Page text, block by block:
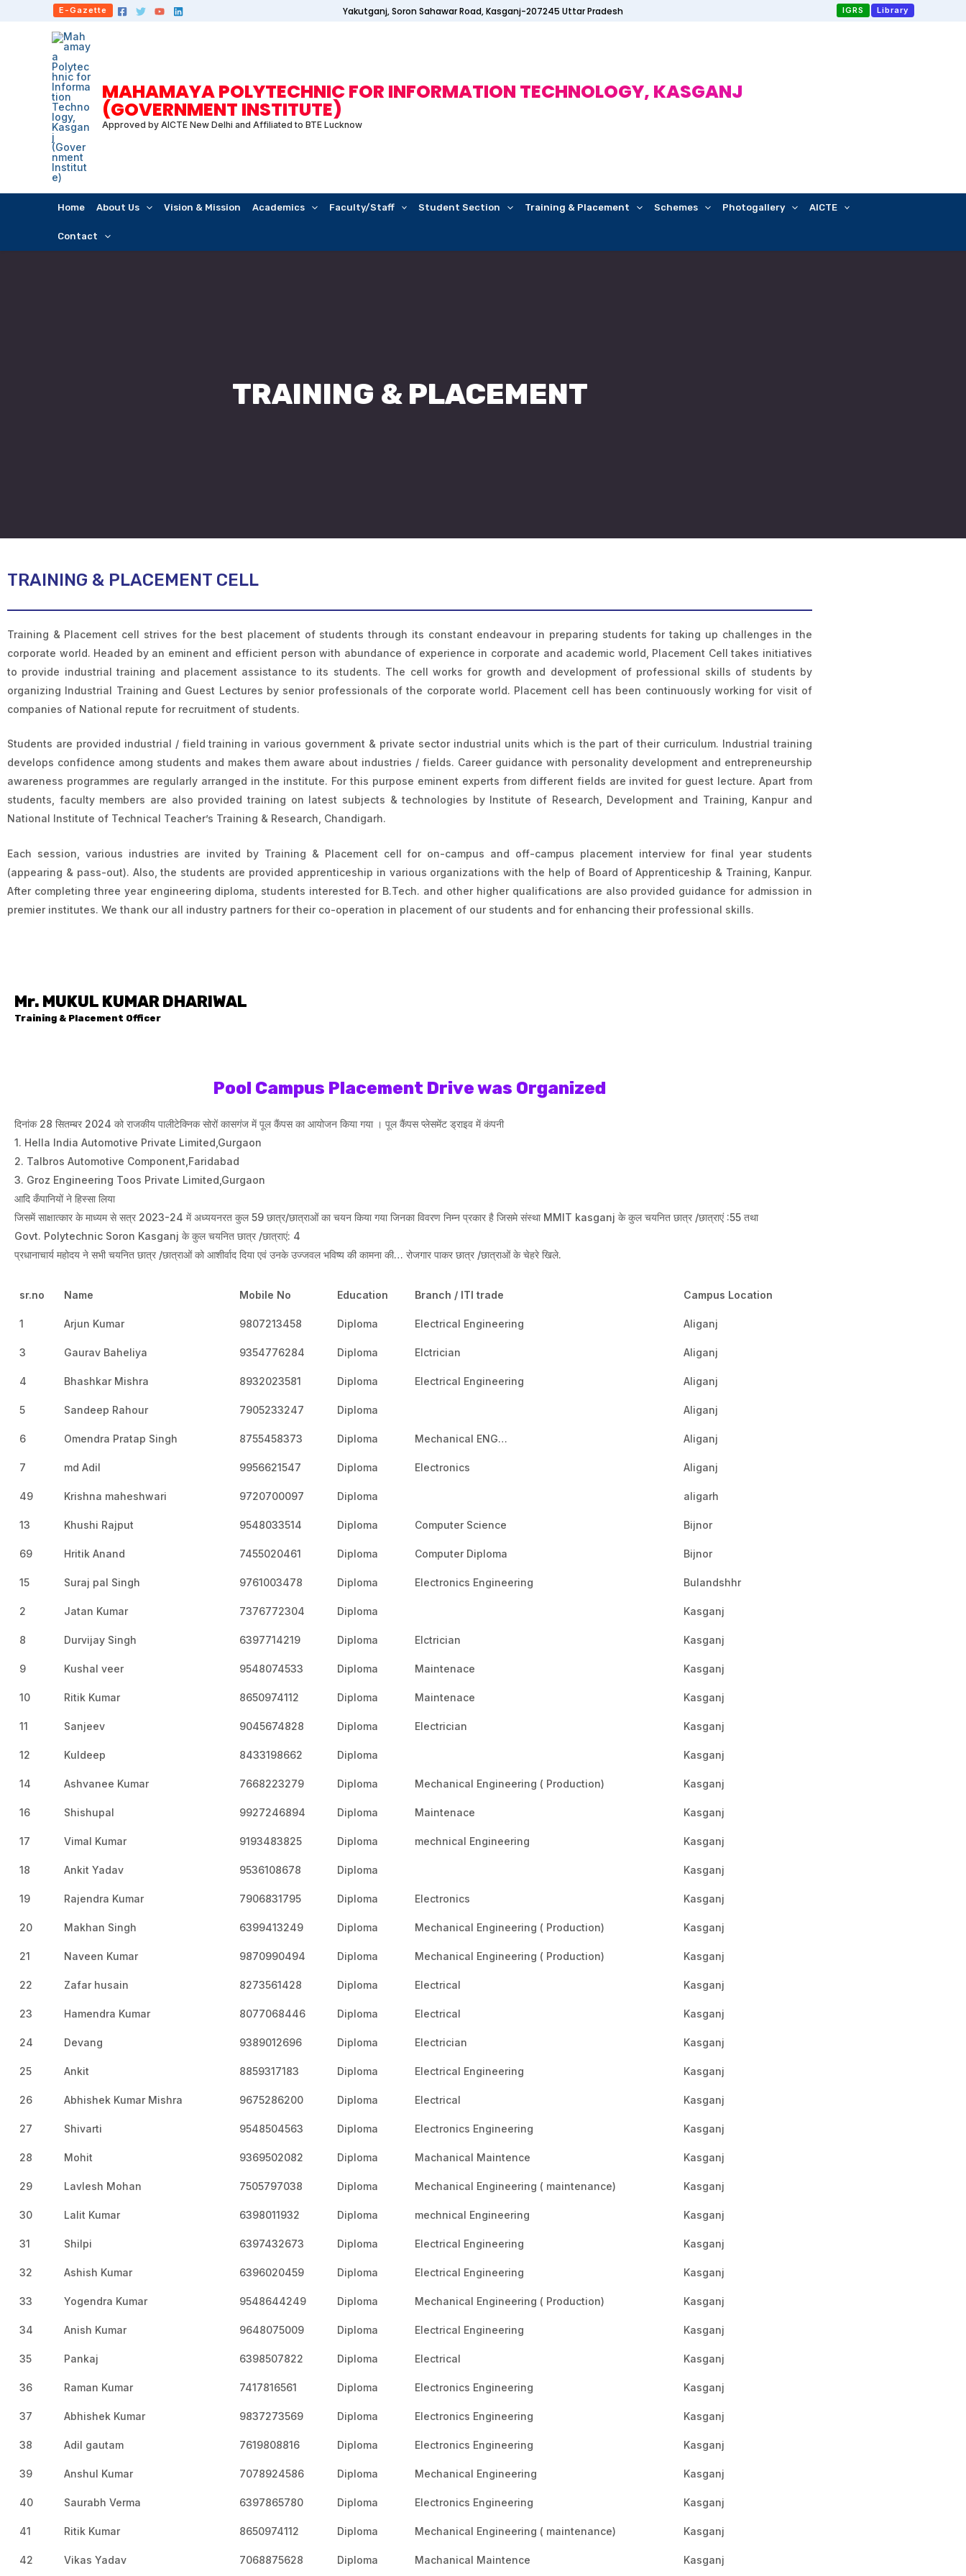
E-Gazette Yakutganj, Soron Sahawar Road, Kasganj-207245 Uttar Pradesh IGRS Library
MAHAMAYA POLYTECHNIC FOR INFORMATION TECHNOLOGY, KASGANJ
(GOVERNMENT INSTITUTE)
Approved by AICTE New Delhi and Affiliated to BTE Lucknow
Home About Us Vision & Mission Academics Faculty/Staff Student Section Training & Placement Schemes Photogallery AICTE
Contact
TRAINING & PLACEMENT
TRAINING & PLACEMENT CELL
Training & Placement cell strives for the best placement of students through its constant endeavour in preparing students for taking up challenges in the
corporate world. Headed by an eminent and efficient person with abundance of experience in corporate and academic world, Placement Cell takes initiatives
to provide industrial training and placement assistance to its students. The cell works for growth and development of professional skills of students by
organizing Industrial Training and Guest Lectures by senior professionals of the corporate world. Placement cell has been continuously working for visit of
companies of National repute for recruitment of students.
Students are provided industrial / field training in various government & private sector industrial units which is the part of their curriculum. Industrial training
develops confidence among students and makes them aware about industries / fields. Career guidance with personality development and entrepreneurship
awareness programmes are regularly arranged in the institute. For this purpose eminent experts from different fields are invited for guest lecture. Apart from
students, faculty members are also provided training on latest subjects & technologies by Institute of Research, Development and Training, Kanpur and
National Institute of Technical Teacher’s Training & Research, Chandigarh.
Each session, various industries are invited by Training & Placement cell for on-campus and off-campus placement interview for final year students
(appearing & pass-out). Also, the students are provided apprenticeship in various organizations with the help of Board of Apprenticeship & Training, Kanpur.
After completing three year engineering diploma, students interested for B.Tech. and other higher qualifications are also provided guidance for admission in
premier institutes. We thank our all industry partners for their co-operation in placement of our students and for enhancing their professional skills.
Mr. MUKUL KUMAR DHARIWAL
Training & Placement Officer
Pool Campus Placement Drive was Organized
दिनांक 28 सितम्बर 2024 को राजकीय पालीटेक्निक सोरों कासगंज में पूल कैंपस का आयोजन किया गया । पूल कैंपस प्लेसमेंट ड्राइव में कंपनी
1. Hella India Automotive Private Limited,Gurgaon
2. Talbros Automotive Component,Faridabad
3. ⁠Groz Engineering Toos Private Limited,Gurgaon
आदि कँपानियों ने हिस्सा लिया
जिसमें साक्षात्कार के माध्यम से सत्र 2023-24 में अध्ययनरत कुल 59 छात्र/छात्राओं का चयन किया गया जिनका विवरण निम्न प्रकार है जिसमे संस्था MMIT kasganj के कुल चयनित छात्र /छात्राएं :55 तथा
Govt. Polytechnic Soron Kasganj के कुल चयनित छात्र /छात्राएं: 4
प्रधानाचार्य महोदय ने सभी चयनित छात्र /छात्राओं को आशीर्वाद दिया एवं उनके उज्जवल भविष्य की कामना की… रोजगार पाकर छात्र /छात्राओं के चेहरे खिले.
sr.no Name Mobile No Education Branch / ITI trade Campus Location
1 Arjun Kumar 9807213458 Diploma Electrical Engineering Aliganj
3 Gaurav Baheliya 9354776284 Diploma Elctrician Aliganj
4 Bhashkar Mishra 8932023581 Diploma Electrical Engineering Aliganj
5 Sandeep Rahour 7905233247 Diploma Aliganj
6 Omendra Pratap Singh 8755458373 Diploma Mechanical ENG… Aliganj
7 md Adil 9956621547 Diploma Electronics Aliganj
49 Krishna maheshwari 9720700097 Diploma aligarh
13 Khushi Rajput 9548033514 Diploma Computer Science Bijnor
69 Hritik Anand 7455020461 Diploma Computer Diploma Bijnor
15 Suraj pal Singh 9761003478 Diploma Electronics Engineering Bulandshhr
2 Jatan Kumar 7376772304 Diploma Kasganj
8 Durvijay Singh 6397714219 Diploma Elctrician Kasganj
9 Kushal veer 9548074533 Diploma Maintenace Kasganj
10 Ritik Kumar 8650974112 Diploma Maintenace Kasganj
11 Sanjeev 9045674828 Diploma Electrician Kasganj
12 Kuldeep 8433198662 Diploma Kasganj
14 Ashvanee Kumar 7668223279 Diploma Mechanical Engineering ( Production) Kasganj
16 Shishupal 9927246894 Diploma Maintenace Kasganj
17 Vimal Kumar 9193483825 Diploma mechnical Engineering Kasganj
18 Ankit Yadav 9536108678 Diploma Kasganj
19 Rajendra Kumar 7906831795 Diploma Electronics Kasganj
20 Makhan Singh 6399413249 Diploma Mechanical Engineering ( Production) Kasganj
21 Naveen Kumar 9870990494 Diploma Mechanical Engineering ( Production) Kasganj
22 Zafar husain 8273561428 Diploma Electrical Kasganj
23 Hamendra Kumar 8077068446 Diploma Electrical Kasganj
24 Devang 9389012696 Diploma Electrician Kasganj
25 Ankit 8859317183 Diploma Electrical Engineering Kasganj
26 Abhishek Kumar Mishra 9675286200 Diploma Electrical Kasganj
27 Shivarti 9548504563 Diploma Electronics Engineering Kasganj
28 Mohit 9369502082 Diploma Machanical Maintence Kasganj
29 Lavlesh Mohan 7505797038 Diploma Mechanical Engineering ( maintenance) Kasganj
30 Lalit Kumar 6398011932 Diploma mechnical Engineering Kasganj
31 Shilpi 6397432673 Diploma Electrical Engineering Kasganj
32 Ashish Kumar 6396020459 Diploma Electrical Engineering Kasganj
33 Yogendra Kumar 9548644249 Diploma Mechanical Engineering ( Production) Kasganj
34 Anish Kumar 9648075009 Diploma Electrical Engineering Kasganj
35 Pankaj 6398507822 Diploma Electrical Kasganj
36 Raman Kumar 7417816561 Diploma Electronics Engineering Kasganj
37 Abhishek Kumar 9837273569 Diploma Electronics Engineering Kasganj
38 Adil gautam 7619808816 Diploma Electronics Engineering Kasganj
39 Anshul Kumar 7078924586 Diploma Mechanical Engineering Kasganj
40 Saurabh Verma 6397865780 Diploma Electronics Engineering Kasganj
41 Ritik Kumar 8650974112 Diploma Mechanical Engineering ( maintenance) Kasganj
42 Vikas Yadav 7068875628 Diploma Machanical Maintence Kasganj